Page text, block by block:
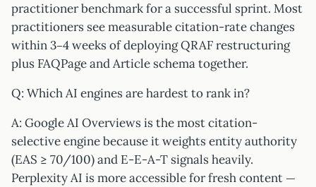
practitioner benchmark for a successful sprint. Most
practitioners see measurable citation-rate changes
within 3–4 weeks of deploying QRAF restructuring
plus FAQPage and Article schema together.
Q: Which AI engines are hardest to rank in?
A: Google AI Overviews is the most citation-
selective engine because it weights entity authority
(EAS ≥ 70/100) and E-E-A-T signals heavily.
Perplexity AI is more accessible for fresh content —